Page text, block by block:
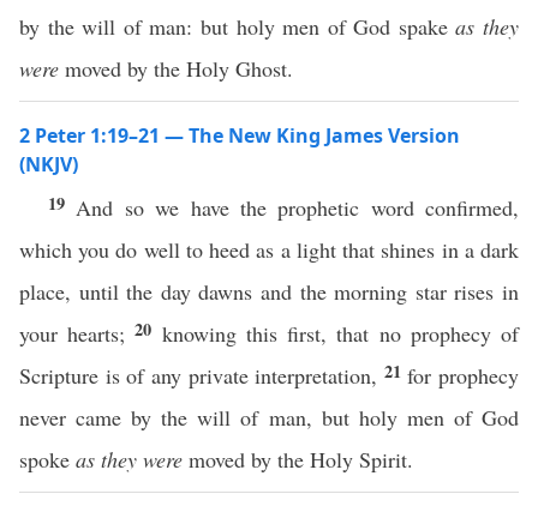
by the will of man: but holy men of God spakeas they
were moved by the Holy Ghost.
2 Peter 1:19–21 — The New King James Version
(NKJV)
19 And so we have the prophetic word confirmed,
which you do well to heed as a light that shines in a dark
place, until the day dawns and the morning star rises in
your hearts;20 knowing this first, that no prophecy of
Scripture is of any private interpretation, 21for prophecy
never came by the will of man, but holy men of God
spoke as they were moved by the Holy Spirit.